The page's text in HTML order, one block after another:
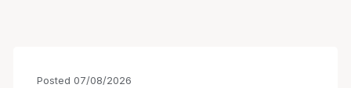
Posted 07/08/2026